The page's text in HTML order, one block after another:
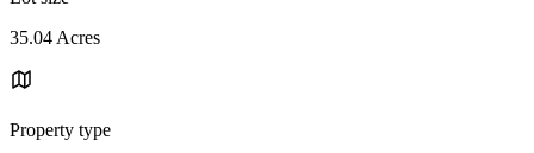
35.04 Acres
Property type